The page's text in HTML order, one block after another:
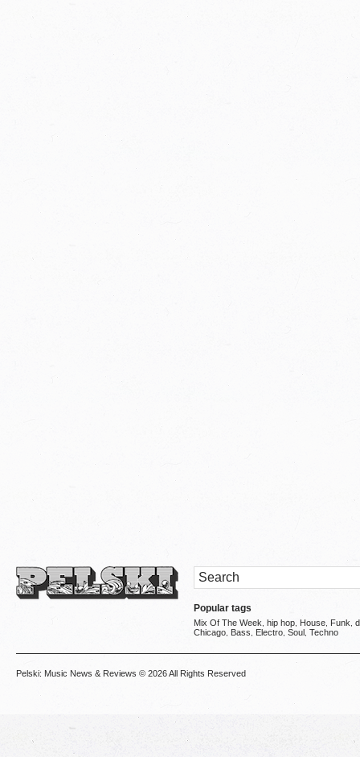
Popular tags
Mix Of The Week hip hop House Funk
Chicago Bass Electro Soul Techno
Pelski: Music News & Reviews © 2026 All Rights Reserved